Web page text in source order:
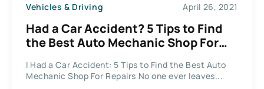
Vehicles & Driving April 26, 2021
Had a Car Accident? 5 Tips to Find
the Best Auto Mechanic Shop For
I Had a Car Accident: 5 Tips to Find the Best Auto
Mechanic Shop For Repairs No one ever leaves...